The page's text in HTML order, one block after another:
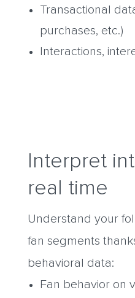
Transactional
purchases, etc.)
Interactions,
Interpret
real time
Understand your
fan segments
behavioral data:
Fan behavior on